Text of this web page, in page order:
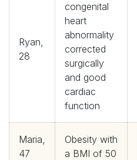
Ryan,
28
congenital
heart
abnormality
corrected
surgically
and good
cardiac
function
Maria,
47
Obesity with
a BMI of 50